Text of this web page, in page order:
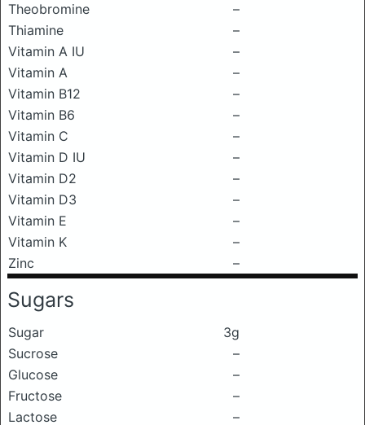
Theobromine
–
Thiamine
–
Vitamin A IU
–
Vitamin A
–
Vitamin B12
–
Vitamin B6
–
Vitamin C
–
Vitamin D IU
–
Vitamin D2
–
Vitamin D3
–
Vitamin E
–
Vitamin K
–
Zinc
–
Sugars
Sugar
3g
Sucrose
–
Glucose
–
Fructose
–
Lactose
–